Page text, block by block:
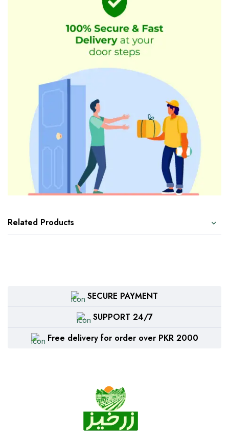
Related Products
SECURE PAYMENT
SUPPORT 24/7
Free delivery for order over PKR 2000